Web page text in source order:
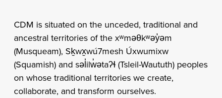
CDM is situated on the unceded, traditional and
ancestral territories of the xʷməθkʷəy̓əm
(Musqueam), Sḵwx̱wú7mesh Úxwumixw
(Squamish) and səl̓ilw̓ətaʔɬ (Tsleil-Waututh) peoples
on whose traditional territories we create,
collaborate, and transform ourselves.